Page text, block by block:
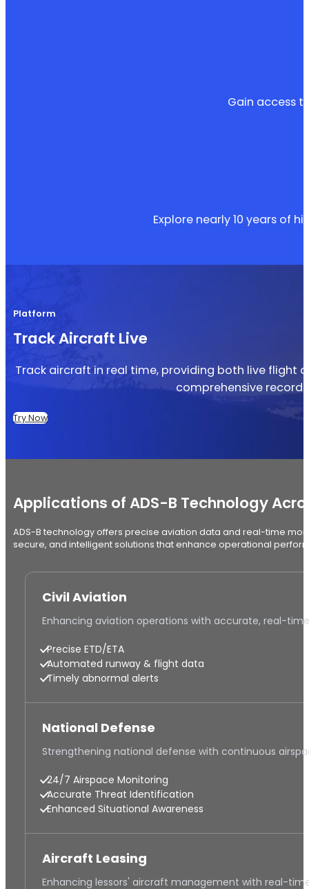
Gain access
Explore nearly 10 years of
Platform
Track Aircraft Live
Track aircraft in real time, providing both live flight
comprehensive
Try Now
Applications of ADS-B Technology
ADS-B technology offers precise aviation data and real-time
secure, and intelligent solutions that enhance operational
Civil Aviation
Enhancing aviation operations with accurate, real-
Precise ETD/ETA
Automated runway & flight data
Timely abnormal alerts
National Defense
Strengthening national defense with continuous
24/7 Airspace Monitoring
Accurate Threat Identification
Enhanced Situational Awareness
Aircraft Leasing
Enhancing lessors' aircraft management with real-